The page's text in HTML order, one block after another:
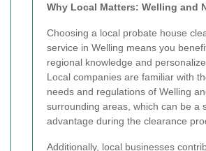
Why Local Matters: Welling and
Choosing a local probate house
service in Welling means you
regional knowledge and
Local companies are familiar with
needs and regulations of Welling
surrounding areas, which can be a
advantage during the clearance
Additionally, local businesses